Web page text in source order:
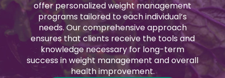
offer personalized weight management
programs tailored to each individual’s
needs. Our comprehensive approach
ensures that clients receive the tools and
knowledge necessary for long-term
success in weight management and overall
health improvement.